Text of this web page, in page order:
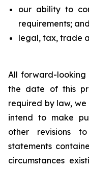
our ability to
requirements; and
legal, tax, trade
All forward-
the date of this
required by law,
intend to make
other revisions
statements
circumstances